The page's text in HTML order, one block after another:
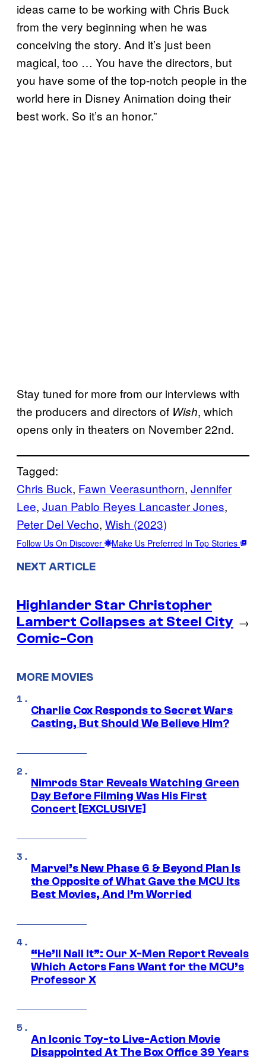
ideas came to be working with Chris Buck
from the very beginning when he was
conceiving the story. And it’s just been
magical, too … You have the directors, but
you have some of the top-notch people in the
world here in Disney Animation doing their
best work. So it’s an honor.”
Stay tuned for more from our interviews with
the producers and directors of Wish, which
opens only in theaters on November 22nd.
Tagged:
Chris Buck, Fawn Veerasunthorn, Jennifer
Lee, Juan Pablo Reyes Lancaster Jones
Peter Del Vecho, Wish (2023)
Follow Us On Discover Make Us Preferred In Top Stories
NEXT ARTICLE
Highlander Star Christopher
Lambert Collapses at Steel City
Comic-Con
→
MORE MOVIES
Charlie Cox Responds to Secret Wars
Casting, But Should We Believe Him?
Nimrods Star Reveals Watching Green
Day Before Filming Was His First
Concert [EXCLUSIVE]
Marvel’s New Phase 6 & Beyond Plan Is
the Opposite of What Gave the MCU Its
Best Movies, And I’m Worried
“He’ll Nail It”: Our X-Men Report Reveals
Which Actors Fans Want for the MCU’s
Professor X
An Iconic Toy-to Live-Action Movie
Disappointed At The Box Office 39 Years